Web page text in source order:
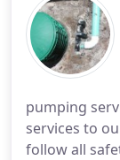
pumping
services to
follow all